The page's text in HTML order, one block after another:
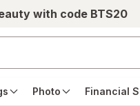
with code BTS20
Photo Financial